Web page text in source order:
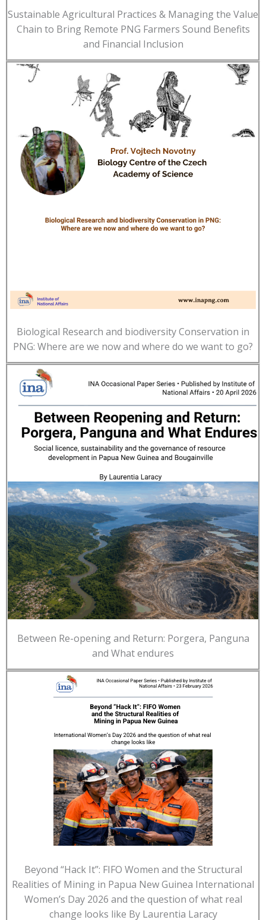
Sustainable Agricultural Practices & Managing the Value
Chain to Bring Remote PNG Farmers Sound Benefits
and Financial Inclusion
Biological Research and biodiversity Conservation in
PNG: Where are we now and where do we want to go?
Between Re-opening and Return: Porgera, Panguna
and What endures
Beyond “Hack It”: FIFO Women and the Structural
Realities of Mining in Papua New Guinea International
Women’s Day 2026 and the question of what real
change looks like By Laurentia Laracy